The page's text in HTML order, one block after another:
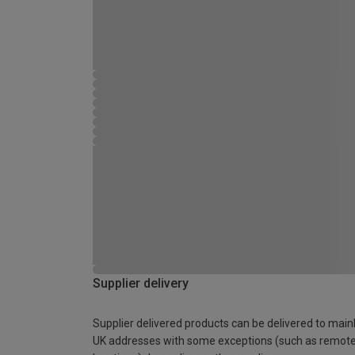
Supplier delivery
Supplier delivered products can be delivered to
UK addresses with some exceptions (such as remote